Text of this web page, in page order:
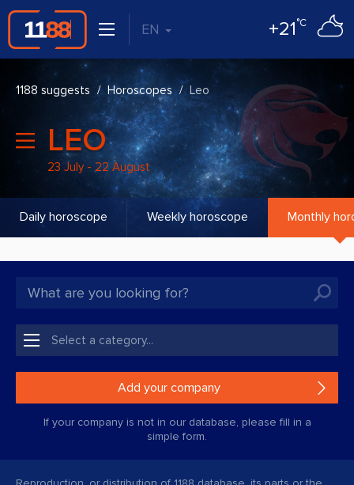
EN +21°C
1188 suggests Horoscopes Leo
LEO
23 July - 22 August
Daily horoscope Weekly horoscope Monthly
Add your company
If your company is not in our database, please fill in a
simple form.